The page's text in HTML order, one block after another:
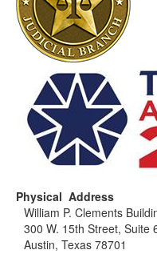
Physical Address
William P. Clements
300 W. 15th Street, Suite
Austin, Texas 78701